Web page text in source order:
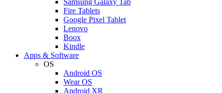
Fire Tablets
Google Pixel Tablet
Lenovo
Boox
Kindle
Apps & Software
OS
Android OS
Wear OS
Android XR